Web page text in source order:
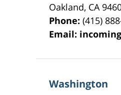
Oakland, CA
Phone:(415)
Email:
Washington